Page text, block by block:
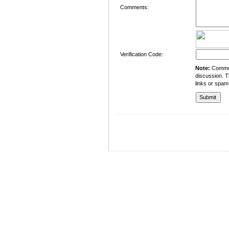
Comments:
Verification Code:
Note:
discussion.
links or